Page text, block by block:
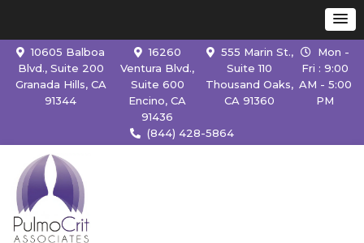
10605 Balboa
Blvd., Suite 200
Granada Hills, CA
91344
16260
Ventura Blvd.,
Suite 600
Encino, CA
91436
555 Marin St.,
Suite 110
Thousand Oaks,
CA 91360
Mon -
Fri : 9:00
AM - 5:00
PM
(844) 428-5864